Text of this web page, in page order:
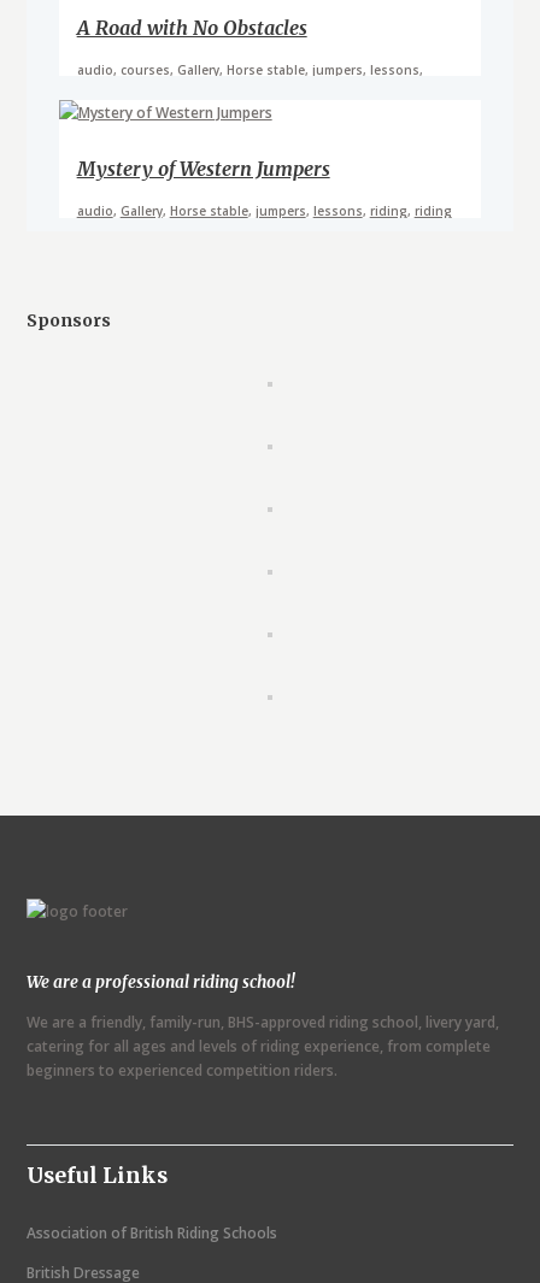
A Road with No Obstacles
audio, courses, Gallery, Horse stable, jumpers, lessons,
Mystery of Western Jumpers
audio, Gallery, Horse stable, jumpers, lessons, riding, riding
Sponsors
We are a professional riding school!
We are a friendly, family-run, BHS-approved riding school, livery yard,
catering for all ages and levels of riding experience, from complete
beginners to experienced competition riders.
Useful Links
Association of British Riding Schools
British Dressage